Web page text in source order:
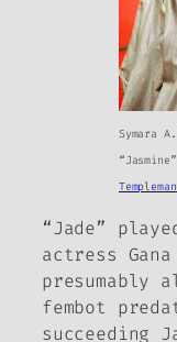
Symara
“Jade”
actress
presumably
fembot
succeeding